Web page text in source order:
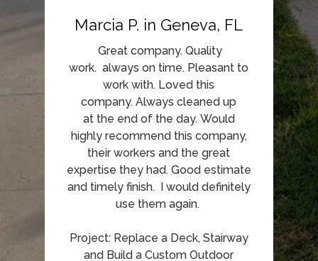
Marcia P. in Geneva, FL
Great company. Quality
work. always on time. Pleasant to
work with. Loved this
company. Always cleaned up
at the end of the day. Would
highly recommend this company,
their workers and the great
expertise they had. Good estimate
and timely finish. I would definitely
use them again.
Project: Replace a Deck, Stairway
and Build a Custom Outdoor